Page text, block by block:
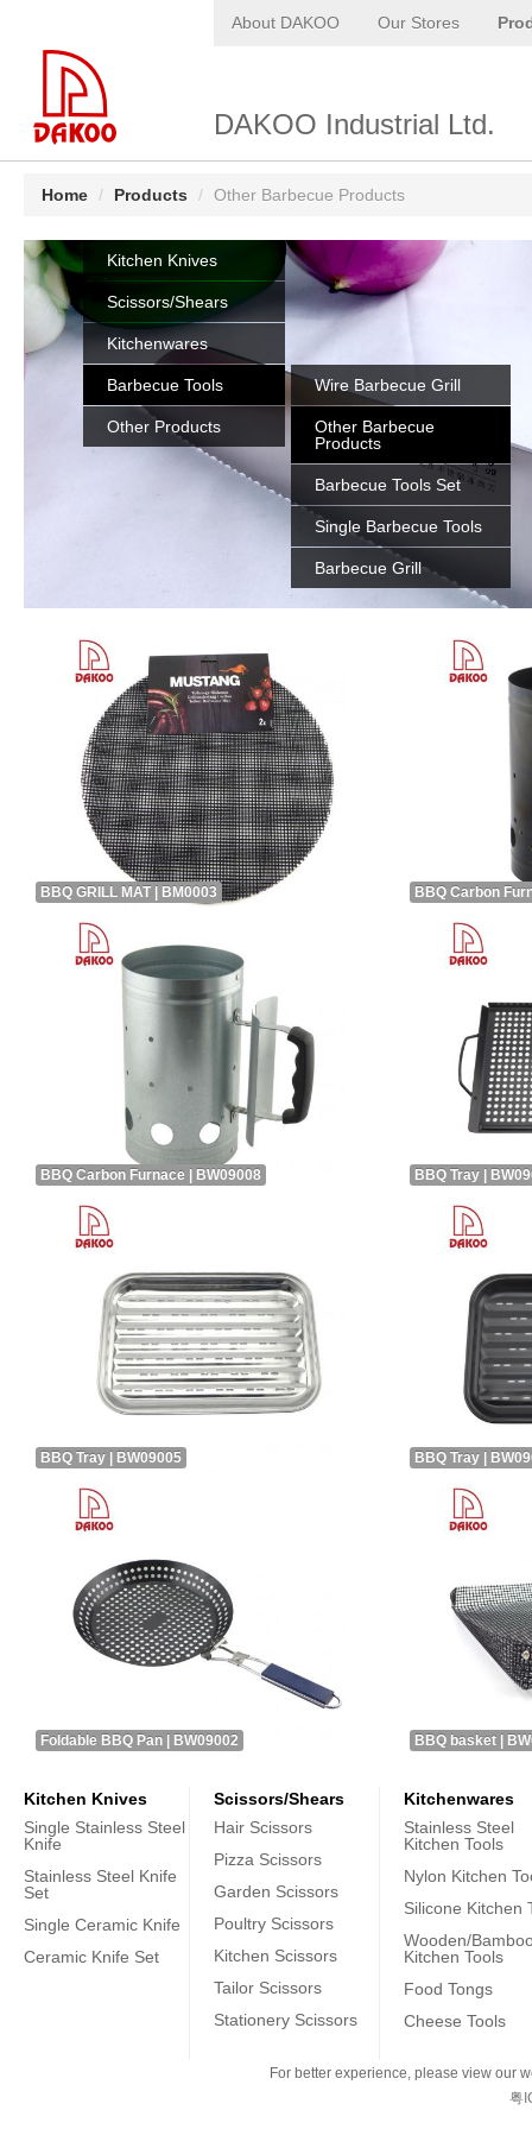
About DAKOO Our Stores
DAKOO Industrial Ltd.
Home / Products / Other Barbecue Products
Kitchen Knives
Scissors/Shears
Kitchenwares
Barbecue Tools
Other Products
Wire Barbecue Grill
Other Barbecue
Products
Barbecue Tools Set
Single Barbecue Tools
Barbecue Grill
BBQ GRILL MAT | BM0003 BBQ Carbon
BBQ Carbon Furnace | BW09008 BBQ Tray |
BBQ Tray | BW09005 BBQ Tray |
Foldable BBQ Pan | BW09002 BBQ basket |
Kitchen Knives
Single Stainless Steel
Knife
Stainless Steel Knife
Set
Single Ceramic Knife
Ceramic Knife Set
Scissors/Shears
Hair Scissors
Pizza Scissors
Garden Scissors
Poultry Scissors
Kitchen Scissors
Tailor Scissors
Stationery Scissors
Kitchenwares
Stainless Steel
Kitchen Tools
Nylon Kitchen
Silicone Kitchen
Wooden/
Kitchen Tools
Food Tongs
Cheese Tools
For better experience, please view our
粤